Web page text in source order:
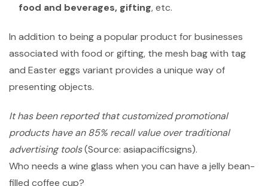
food and beverages, gifting, etc.
In addition to being a popular product for businesses
associated with food or gifting, the mesh bag with tag
and Easter eggs variant provides a unique way of
presenting objects.
It has been reported that customized promotional
products have an 85% recall value over traditional
advertising tools(Source: asiapacificsigns).
Who needs a wine glass when you can have a jelly bean-
filled coffee cup?